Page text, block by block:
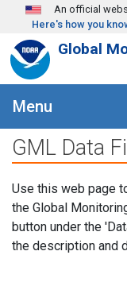
Skip to main content
An official
Here's how you
Global
Menu
GML Data
Use this web page
the Global
button under the
the description and